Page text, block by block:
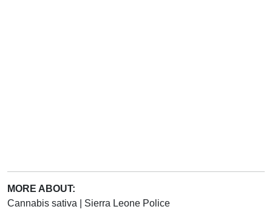
MORE ABOUT:
Cannabis sativa
Sierra Leone Police